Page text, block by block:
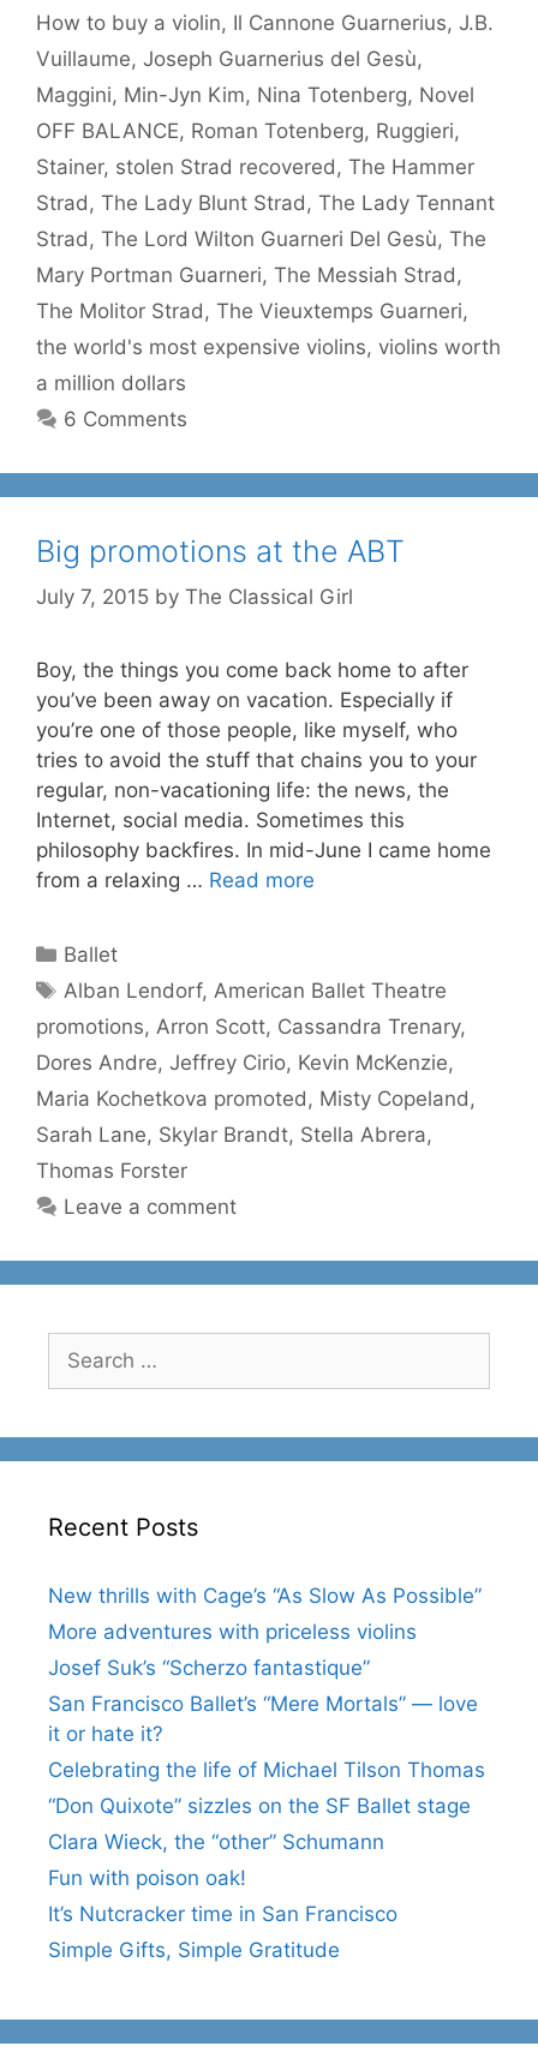
How to buy a violin, Il Cannone Guarnerius, J.B.
Vuillaume, Joseph Guarnerius del Gesù,
Maggini, Min-Jyn Kim, Nina Totenberg, Novel
OFF BALANCE, Roman Totenberg, Ruggieri,
Stainer, stolen Strad recovered , The Hammer
Strad , The Lady Blunt Strad , The Lady Tennant
Strad , The Lord Wilton Guarneri Del Gesù, The
Mary Portman Guarneri, The Messiah Strad ,
The Molitor Strad , The Vieuxtemps Guarneri,
the world's most expensive violins, violins worth
a million dollars
6 Comments
Big promotions at the ABT
July 7, 2015 by The Classical Girl
Boy, the things you come back home to after
you’ve been away on vacation. Especially if
you’re one of those people, like myself, who
tries to avoid the stuff that chains you to your
regular, non-vacationing life: the news, the
Internet, social media. Sometimes this
philosophy backfires. In mid-June I came home
from a relaxing … Read more
Categories
Ballet
Tags
Alban Lendorf,American Ballet Theatre
promotions, Arron Scott, Cassandra Trenary,
Dores Andre, Jeffrey Cirio, Kevin McKenzie,
Maria Kochetkova promoted, Misty Copeland,
Sarah Lane, Skylar Brandt, Stella Abrera,
Thomas Forster
Leave a comment
Search
for:
Recent Posts
New thrills with Cage’s “As Slow As Possible”
More adventures with priceless violins
Josef Suk’s “Scherzo fantastique”
San Francisco Ballet’s “Mere Mortals” — love
it or hate it?
Celebrating the life of Michael Tilson Thomas
“Don Quixote” sizzles on the SF Ballet stage
Clara Wieck, the “other” Schumann
Fun with poison oak!
It’s Nutcracker time in San Francisco
Simple Gifts, Simple Gratitude